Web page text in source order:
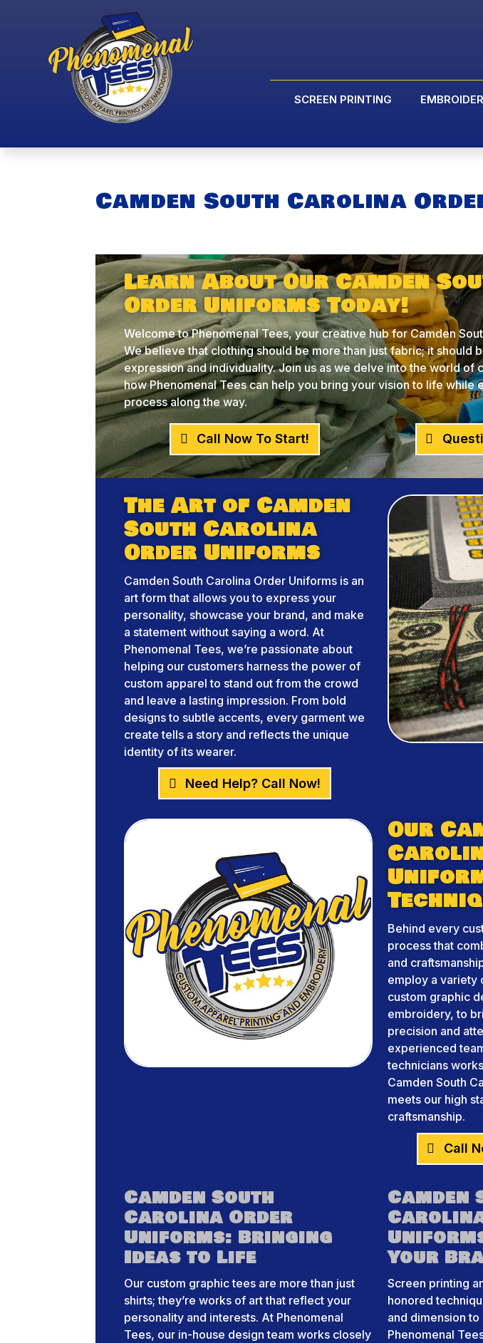
SCREEN PRINTING
Camden South Carolina
Learn About Our Camden
Order Uniforms Today!
Welcome to Phenomenal Tees, your creative hub for Camden
We believe that clothing should be more than just fabric; it should
expression and individuality. Join us as we delve into the world of
how Phenomenal Tees can help you bring your vision to life while
process along the way.
Call Now To Start!
The Art of Camden
South Carolina
Order Uniforms
Camden South Carolina Order Uniforms is an
art form that allows you to express your
personality, showcase your brand, and make
a statement without saying a word. At
Phenomenal Tees, we’re passionate about
helping our customers harness the power of
custom apparel to stand out from the crowd
and leave a lasting impression. From bold
designs to subtle accents, every garment we
create tells a story and reflects the unique
identity of its wearer.
Need Help? Call Now!
Our
Behind every
process that
and
employ a variety
custom graphic
embroidery, to
precision and
experienced
technicians
Camden South
meets our high
craftsmanship.
Call
Camden South
Carolina Order
Uniforms: Bringing
Ideas to Life
Our custom graphic tees are more than just
shirts; they’re works of art that reflect your
personality and interests. At Phenomenal
Tees, our in-house design team works closely
Camden
Your
Screen printing
honored
and dimension
Phenomenal